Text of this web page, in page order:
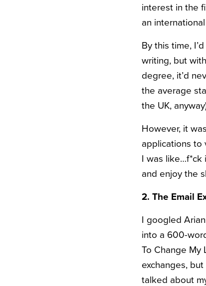
interest in the
an
By this time,
writing, but
degree, it’d
the average
the UK,
However, it
applications to
I was like…f*ck
and enjoy the
2. The Email
I googled
into a 600-
To Change My
exchanges,
talked about